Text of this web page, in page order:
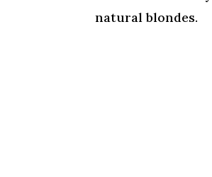
natural blondes.